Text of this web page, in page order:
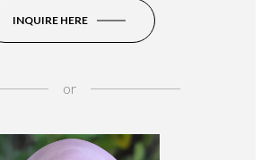
INQUIRE HERE
or